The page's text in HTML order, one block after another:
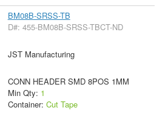
BM08B-SRSS-TB
D#: 455-BM08B-SRSS-TBCT-ND
JST Manufacturing
CONN HEADER SMD 8POS 1MM
Min Qty: 1
Container: Cut Tape